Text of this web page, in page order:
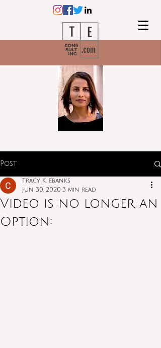
Post
Video is no longer an
Option:
Tracy K. Ebanks
Jun 30, 2020 3 min read